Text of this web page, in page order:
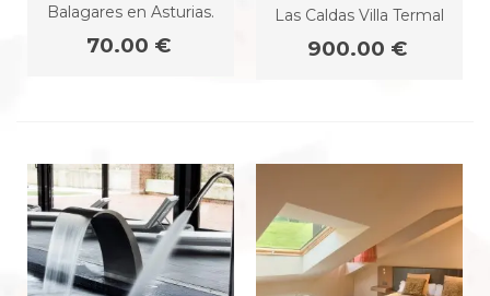
Balagares en Asturias.
70.00 €
Las Caldas Villa Termal
900.00 €